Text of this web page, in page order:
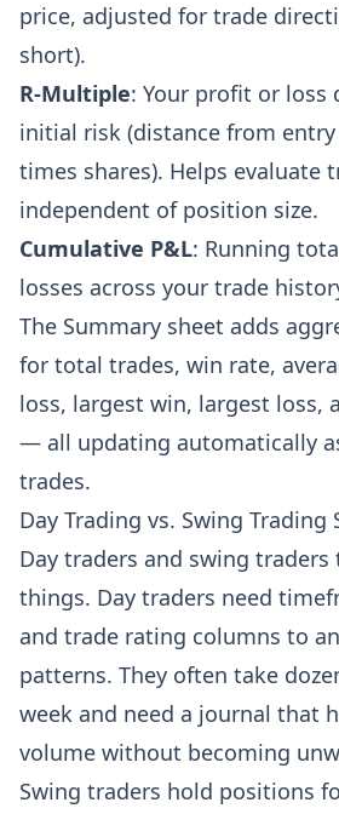
price, adjusted for trade
short).
R-Multiple: Your profit or loss
initial risk (distance from
times shares). Helps evaluate
independent of position size.
Cumulative P&L: Running
losses across your trade
The Summary sheet adds
for total trades, win rate,
loss, largest win, largest loss,
— all updating automatically
trades.
Day Trading vs. Swing Trading
Day traders and swing
things. Day traders need
and trade rating columns to
patterns. They often take
week and need a journal that
volume without becoming
Swing traders hold positions